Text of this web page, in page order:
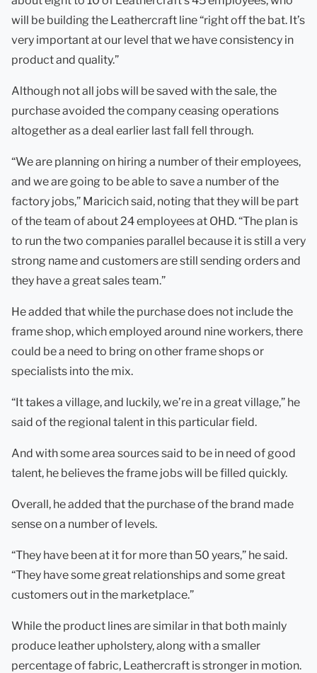
will be building the Leathercraft line “right off the bat. It’s
very important at our level that we have consistency in
product and quality.”
Although not all jobs will be saved with the sale, the
purchase avoided the company ceasing operations
altogether as a deal earlier last fall fell through.
“We are planning on hiring a number of their employees,
and we are going to be able to save a number of the
factory jobs,” Maricich said, noting that they will be part
of the team of about 24 employees at OHD. “The plan is
to run the two companies parallel because it is still a very
strong name and customers are still sending orders and
they have a great sales team.”
He added that while the purchase does not include the
frame shop, which employed around nine workers, there
could be a need to bring on other frame shops or
specialists into the mix.
“It takes a village, and luckily, we’re in a great village,” he
said of the regional talent in this particular field.
And with some area sources said to be in need of good
talent, he believes the frame jobs will be filled quickly.
Overall, he added that the purchase of the brand made
sense on a number of levels.
“They have been at it for more than 50 years,” he said.
“They have some great relationships and some great
customers out in the marketplace.”
While the product lines are similar in that both mainly
produce leather upholstery, along with a smaller
percentage of fabric, Leathercraft is stronger in motion.